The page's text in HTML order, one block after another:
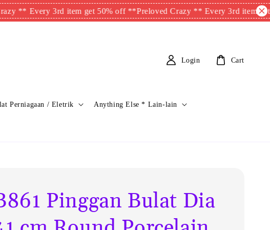
Every 3rd item get 50% off **Preloved Crazy ** Every 3rd item get 50%
Perniagaan / Eletrik Anything Else * Lain-lain
Login Cart
Pinggan Bulat Dia